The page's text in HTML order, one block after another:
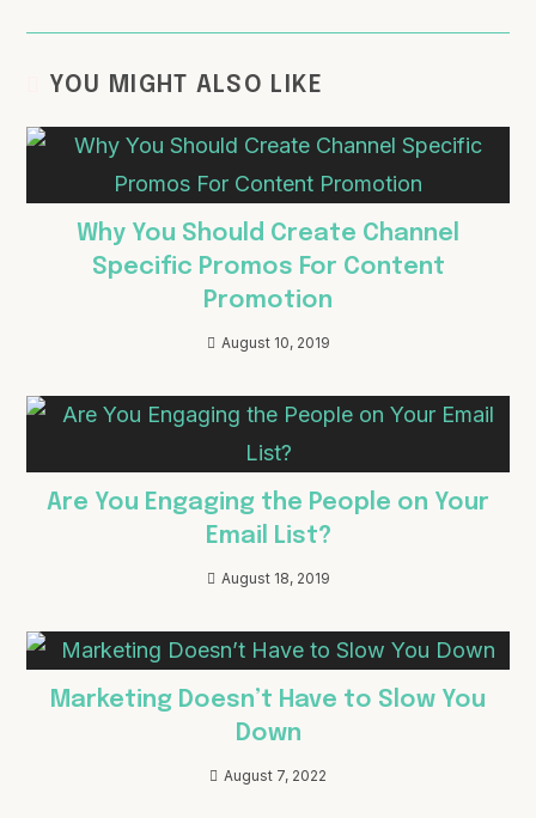
YOU MIGHT ALSO LIKE
Why You Should Create Channel
Specific Promos For Content
Promotion
August 10, 2019
Are You Engaging the People on Your
Email List?
August 18, 2019
Marketing Doesn’t Have to Slow You
Down
August 7, 2022